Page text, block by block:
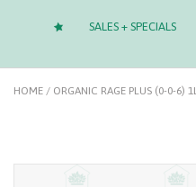
SALES + SPECIALS
HOME / ORGANIC RAGE PLUS​ (0-0-6) 1L